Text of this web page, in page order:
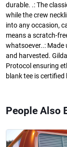
durable. .: The
while the crew
into any occasion,
means a scratch-
whatsoever..: Made
and harvested.
Protocol ensuring
blank tee is
People Also